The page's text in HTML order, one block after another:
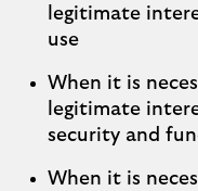
legitimate
use
When it is
legitimate
security and
When it is